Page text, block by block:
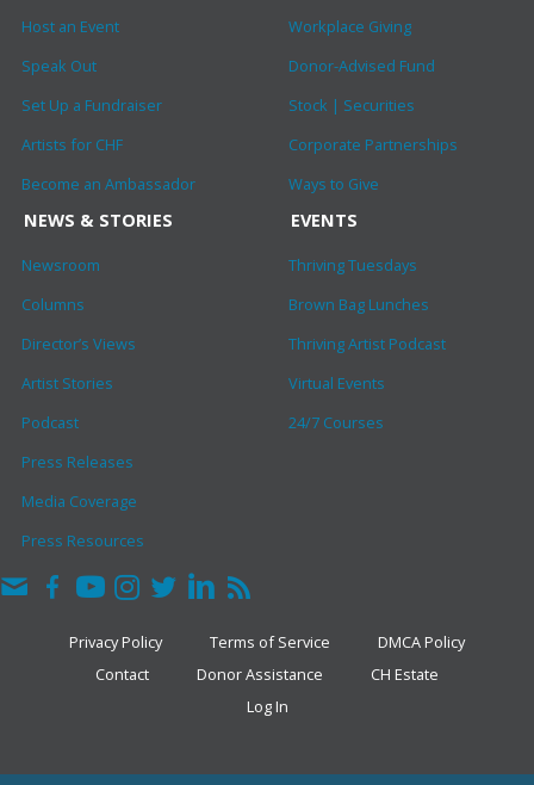
Host an Event
Speak Out
Set Up a Fundraiser
Artists for CHF
Become an Ambassador
Workplace Giving
Donor-Advised Fund
Stock | Securities
Corporate Partnerships
Ways to Give
NEWS & STORIES
Newsroom
Columns
Director’s Views
Artist Stories
Podcast
Press Releases
Media Coverage
Press Resources
EVENTS
Thriving Tuesdays
Brown Bag Lunches
Thriving Artist Podcast
Virtual Events
24/7 Courses
Privacy Policy Terms of Service
DMCA Policy
Contact
Donor Assistance
CH Estate
Log In
COPYRIGHT © 2026 · THE CLARK HULINGS FUND